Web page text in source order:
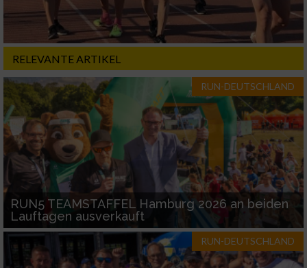
RELEVANTE ARTIKEL
RUN-DEUTSCHLAND
RUN5 TEAMSTAFFEL Hamburg 2026 an beiden
Lauftagen ausverkauft
RUN-DEUTSCHLAND